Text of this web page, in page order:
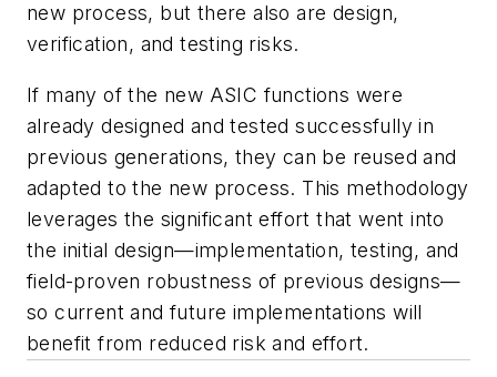
new process, but there also are design,
verification, and testing risks.
If many of the new ASIC functions were
already designed and tested successfully in
previous generations, they can be reused and
adapted to the new process. This methodology
leverages the significant effort that went into
the initial design—implementation, testing, and
field-proven robustness of previous designs—
so current and future implementations will
benefit from reduced risk and effort.